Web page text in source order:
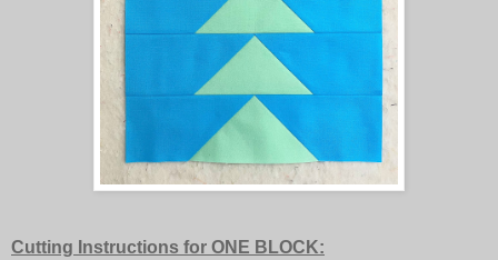
Cutting Instructions for ONE BLOCK: